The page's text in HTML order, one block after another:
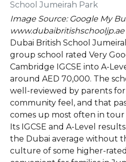
Image Source: Google My
www.dubaibritishschooljp.ae
Dubai British School
group school rated Very
Cambridge IGCSE into A-
around AED 70,000. The
well-reviewed by parents
community feel, and that
comes up most often in tour
Its IGCSE and A-Level
the Dubai average without
culture of some higher-